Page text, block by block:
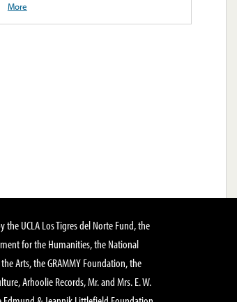
More
the UCLA Los Tigres del Norte Fund, the
for the Humanities, the National
Arts, the GRAMMY Foundation, the
Arhoolie Records, Mr. and Mrs. E. W.